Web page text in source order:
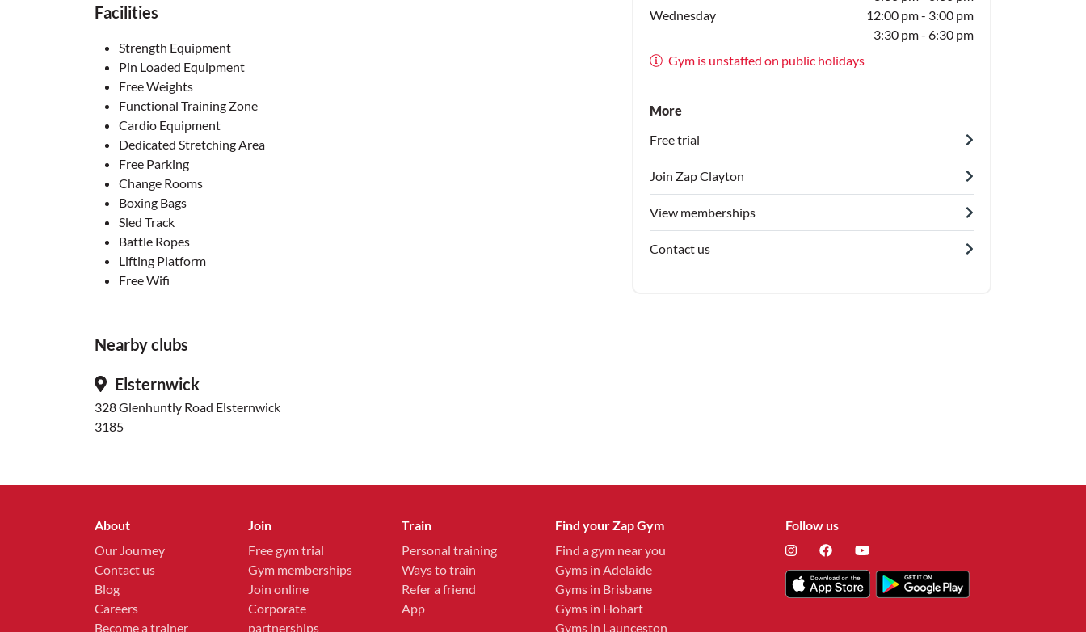
Facilities
Strength Equipment
Pin Loaded Equipment
Free Weights
Functional Training Zone
Cardio Equipment
Dedicated Stretching Area
Free Parking
Change Rooms
Boxing Bags
Sled Track
Battle Ropes
Lifting Platform
Free Wifi
Wednesday
12:00 pm - 3:00 pm
3:30 pm - 6:30 pm
Gym is unstaffed on public holidays
More
Free trial
Join Zap Clayton
View memberships
Contact us
Nearby clubs
Elsternwick
328 Glenhuntly Road Elsternwick
3185
About
Our Journey
Contact us
Blog
Careers
Become a trainer
Join
Free gym trial
Gym memberships
Join online
Corporate
partnerships
Train
Personal training
Ways to train
Refer a friend
App
Find your Zap Gym
Find a gym near you
Gyms in Adelaide
Gyms in Brisbane
Gyms in Hobart
Gyms in Launceston
Follow us